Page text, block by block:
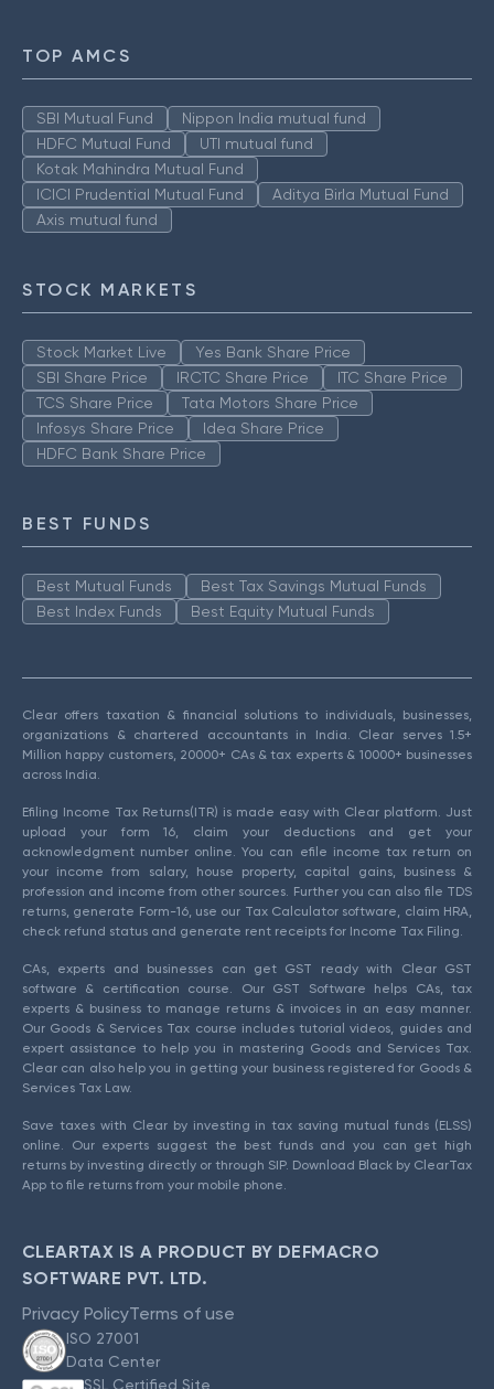
TOP AMCS
SBI Mutual Fund
Nippon India mutual fund
HDFC Mutual Fund
UTI mutual fund
Kotak Mahindra Mutual Fund
ICICI Prudential Mutual Fund
Aditya Birla Mutual Fund
Axis mutual fund
STOCK MARKETS
Stock Market Live
Yes Bank Share Price
SBI Share Price
IRCTC Share Price
ITC Share Price
TCS Share Price
Tata Motors Share Price
Infosys Share Price
Idea Share Price
HDFC Bank Share Price
BEST FUNDS
Best Mutual Funds
Best Tax Savings Mutual Funds
Best Index Funds
Best Equity Mutual Funds
Clear offers taxation & financial solutions to individuals, businesses,
organizations & chartered accountants in India. Clear serves 1.5+
Million happy customers, 20000+ CAs & tax experts & 10000+ businesses
across India.
Efiling Income Tax Returns(ITR) is made easy with Clear platform. Just
upload your form 16, claim your deductions and get your
acknowledgment number online. You can efile income tax return on
your income from salary, house property, capital gains, business &
profession and income from other sources. Further you can also file TDS
returns, generate Form-16, use our Tax Calculator software, claim HRA,
check refund status and generate rent receipts for Income Tax Filing.
CAs, experts and businesses can get GST ready with Clear GST
software & certification course. Our GST Software helps CAs, tax
experts & business to manage returns & invoices in an easy manner.
Our Goods & Services Tax course includes tutorial videos, guides and
expert assistance to help you in mastering Goods and Services Tax.
Clear can also help you in getting your business registered for Goods &
Services Tax Law.
Save taxes with Clear by investing in tax saving mutual funds (ELSS)
online. Our experts suggest the best funds and you can get high
returns by investing directly or through SIP. Download Black by ClearTax
App to file returns from your mobile phone.
CLEARTAX IS A PRODUCT BY DEFMACRO
SOFTWARE PVT. LTD.
Privacy PolicyTerms of use
ISO 27001
Data Center
SSL Certified Site